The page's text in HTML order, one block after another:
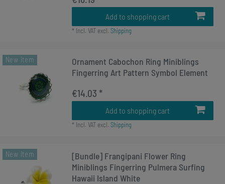
Add to shopping cart
* Incl. VATexcl. Shipping
New item
Ornament Cabochon Ring Miniblings
Fingerring Art Pattern Symbol Element
€14.03 *
Add to shopping cart
* Incl. VATexcl. Shipping
New item
[Bundle] Frangipani Flower Ring
Miniblings Fingerring Pulmera Surfing
Hawaii Island White